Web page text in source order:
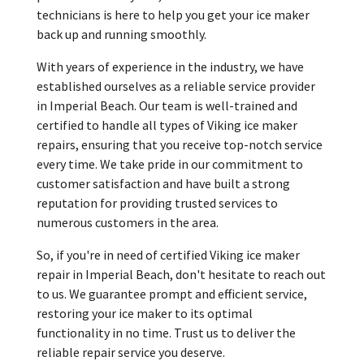
technicians is here to help you get your ice maker
back up and running smoothly.
With years of experience in the industry, we have
established ourselves as a reliable service provider
in Imperial Beach. Our team is well-trained and
certified to handle all types of Viking ice maker
repairs, ensuring that you receive top-notch service
every time. We take pride in our commitment to
customer satisfaction and have built a strong
reputation for providing trusted services to
numerous customers in the area.
So, if you're in need of certified Viking ice maker
repair in Imperial Beach, don't hesitate to reach out
to us. We guarantee prompt and efficient service,
restoring your ice maker to its optimal
functionality in no time. Trust us to deliver the
reliable repair service you deserve.